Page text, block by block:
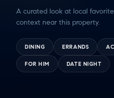
A curated look at local
context near this property.
DINING ERRANDS
FOR HIM DATE NIGHT